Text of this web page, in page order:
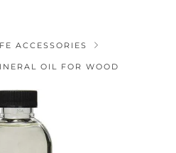
ACCESSORIES
OIL FOR WOOD